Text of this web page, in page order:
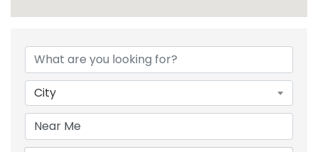
{Directory
City